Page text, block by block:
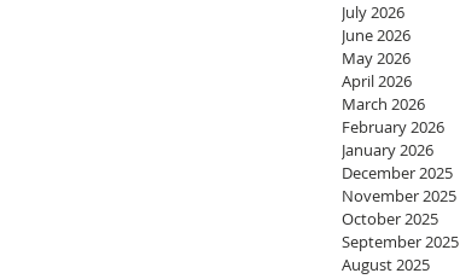
July 2026
June 2026
May 2026
April 2026
March 2026
February 2026
January 2026
December 2025
November 2025
October 2025
September 2025
August 2025